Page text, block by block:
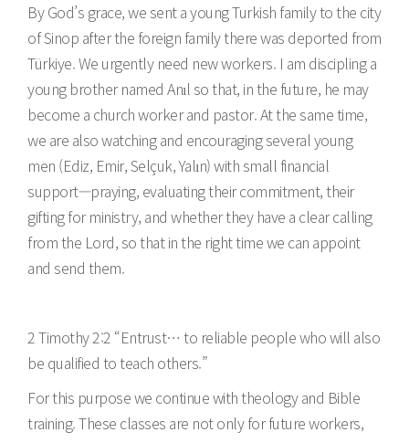
By God’s grace, we sent a young Turkish family to the city
of Sinop after the foreign family there was deported from
Türkiye. We urgently need new workers. I am discipling a
young brother named Anıl so that, in the future, he may
become a church worker and pastor. At the same time,
we are also watching and encouraging several young
men (Ediz, Emir, Selçuk, Yalın) with small financial
support—praying, evaluating their commitment, their
gifting for ministry, and whether they have a clear calling
from the Lord, so that in the right time we can appoint
and send them.
2 Timothy 2:2 “Entrust… to reliable people who will also
be qualified to teach others.”
For this purpose we continue with theology and Bible
training. These classes are not only for future workers,